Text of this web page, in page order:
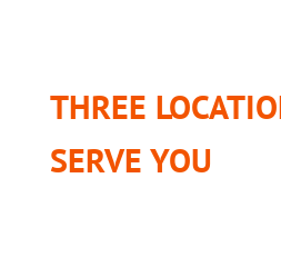
THREE
SERVE YOU